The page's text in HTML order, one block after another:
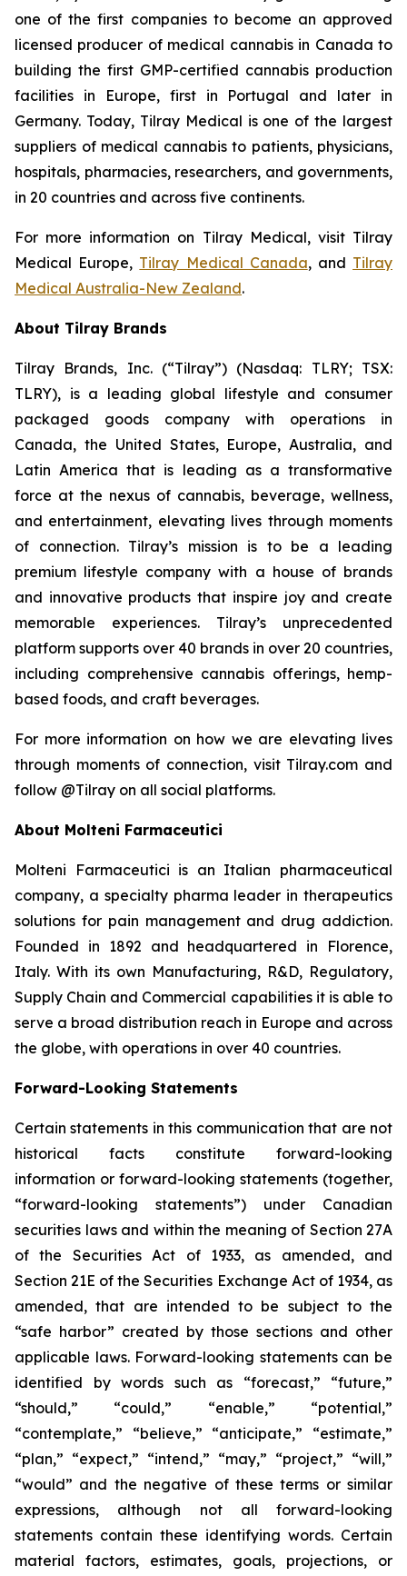
one of the first companies to become an approved
licensed producer of medical cannabis in Canada to
building the first GMP-certified cannabis production
facilities in Europe, first in Portugal and later in
Germany. Today, Tilray Medical is one of the largest
suppliers of medical cannabis to patients, physicians,
hospitals, pharmacies, researchers, and governments,
in 20 countries and across five continents.
For more information on Tilray Medical, visit Tilray
Medical Europe, Tilray Medical Canada, and Tilray
Medical Australia-New Zealand.
About Tilray Brands
Tilray Brands, Inc. (“Tilray”) (Nasdaq: TLRY; TSX:
TLRY), is a leading global lifestyle and consumer
packaged goods company with operations in
Canada, the United States, Europe, Australia, and
Latin America that is leading as a transformative
force at the nexus of cannabis, beverage, wellness,
and entertainment, elevating lives through moments
of connection. Tilray’s mission is to be a leading
premium lifestyle company with a house of brands
and innovative products that inspire joy and create
memorable experiences. Tilray’s unprecedented
platform supports over 40 brands in over 20 countries,
including comprehensive cannabis offerings, hemp-
based foods, and craft beverages.
For more information on how we are elevating lives
through moments of connection, visit Tilray.com and
follow @Tilray on all social platforms.
About Molteni Farmaceutici
Molteni Farmaceutici is an Italian pharmaceutical
company, a specialty pharma leader in therapeutics
solutions for pain management and drug addiction.
Founded in 1892 and headquartered in Florence,
Italy. With its own Manufacturing, R&D, Regulatory,
Supply Chain and Commercial capabilities it is able to
serve a broad distribution reach in Europe and across
the globe, with operations in over 40 countries.
Forward-Looking Statements
Certain statements in this communication that are not
historical facts constitute forward-looking
information or forward-looking statements (together,
“forward-looking statements”) under Canadian
securities laws and within the meaning of Section 27A
of the Securities Act of 1933, as amended, and
Section 21E of the Securities Exchange Act of 1934, as
amended, that are intended to be subject to the
“safe harbor” created by those sections and other
applicable laws. Forward-looking statements can be
identified by words such as “forecast,” “future,”
“should,” “could,” “enable,” “potential,”
“contemplate,” “believe,” “anticipate,” “estimate,”
“plan,” “expect,” “intend,” “may,” “project,” “will,”
“would” and the negative of these terms or similar
expressions, although not all forward-looking
statements contain these identifying words. Certain
material factors, estimates, goals, projections, or